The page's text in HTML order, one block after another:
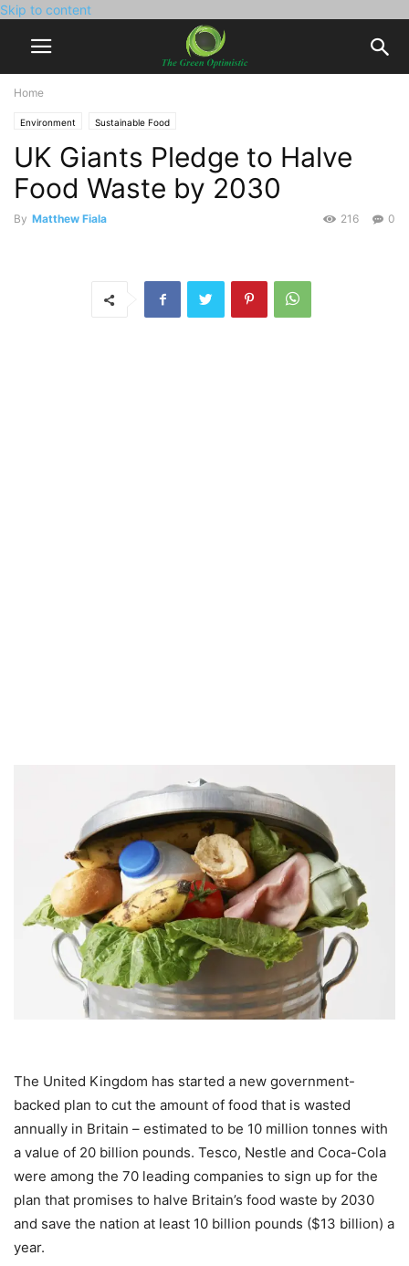
Skip to content
Home
Environment Sustainable Food
UK Giants Pledge to Halve
Food Waste by 2030
By Matthew Fiala 0
216
The United Kingdom has started a new government-
backed plan to cut the amount of food that is wasted
annually in Britain – estimated to be 10 million tonnes with
a value of 20 billion pounds. Tesco, Nestle and Coca-Cola
were among the 70 leading companies to sign up for the
plan that promises to halve Britain’s food waste by 2030
and save the nation at least 10 billion pounds ($13 billion) a
year.